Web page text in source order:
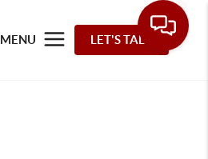
MENU LET'S TALK